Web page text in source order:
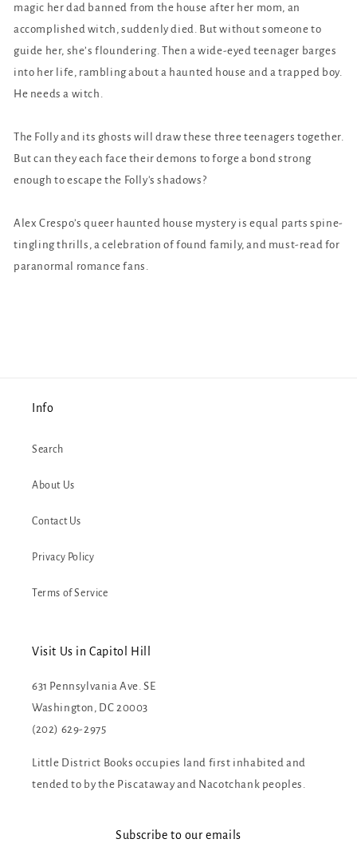
magic her dad banned from the house after her mom, an
accomplished witch, suddenly died. But without someone to
guide her, she’s floundering. Then a wide-eyed teenager barges
into her life, rambling about a haunted house and a trapped boy.
He needs a witch.
The Folly and its ghosts will draw these three teenagers together.
But can they each face their demons to forge a bond strong
enough to escape the Folly's shadows?
Alex Crespo’s queer haunted house mystery is equal parts spine-
tingling thrills, a celebration of found family, and must-read for
paranormal romance fans.
Info
Search
About Us
Contact Us
Privacy Policy
Terms of Service
Visit Us in Capitol Hill
631 Pennsylvania Ave. SE
Washington, DC 20003
(202) 629-2975
Little District Books occupies land first inhabited and
tended to by the Piscataway and Nacotchank peoples.
Subscribe to our emails